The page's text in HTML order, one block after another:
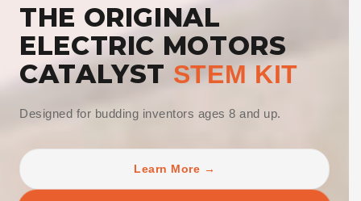
THE ORIGINAL
ELECTRIC MOTORS
CATALYST STEM KIT
Designed for budding inventors ages 8 and up.
Learn More →